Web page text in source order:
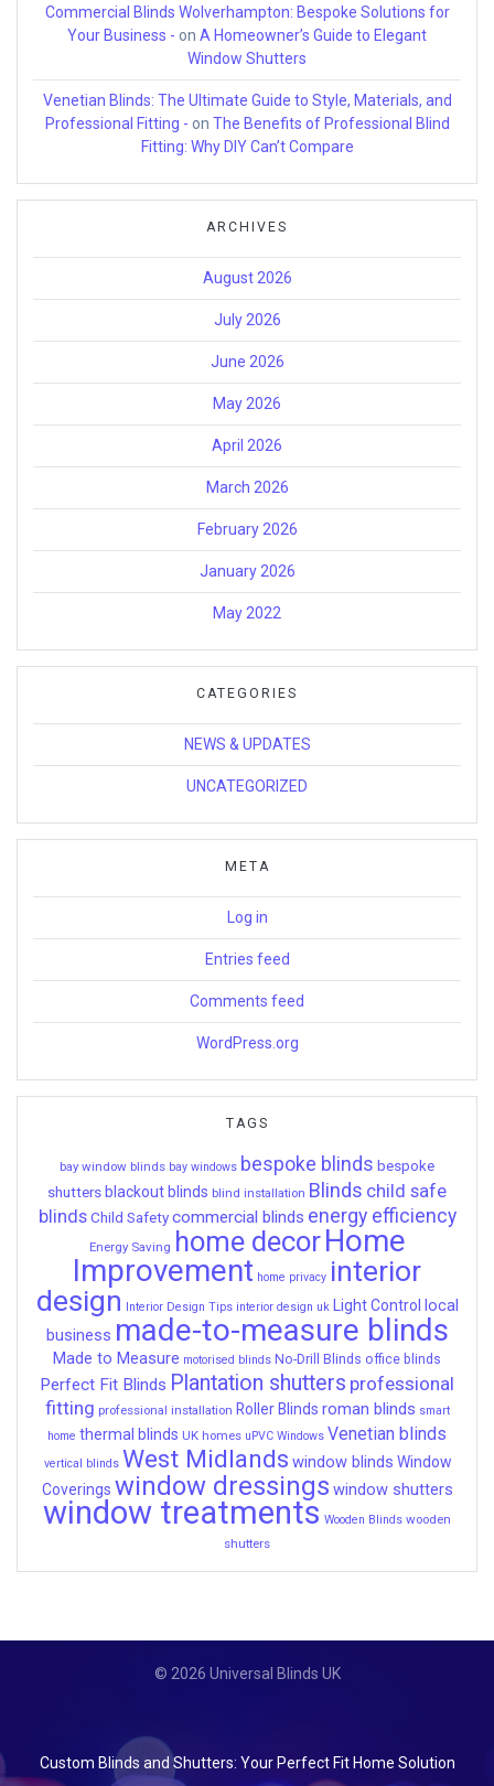
Commercial Blinds Wolverhampton: Bespoke Solutions for
Your Business - on A Homeowner’s Guide to Elegant
Window Shutters
Venetian Blinds: The Ultimate Guide to Style, Materials, and
Professional Fitting - on The Benefits of Professional Blind
Fitting: Why DIY Can’t Compare
ARCHIVES
August 2026
July 2026
June 2026
May 2026
April 2026
March 2026
February 2026
January 2026
May 2022
CATEGORIES
NEWS & UPDATES
UNCATEGORIZED
META
Log in
Entries feed
Comments feed
WordPress.org
TAGS
bay window blinds bay windows bespoke blinds bespoke
shutters blackout blinds blind installation Blinds child safe
blinds Child Safety commercial blinds energy efficiency
Energy Saving home decorHome
Improvement home privacy interior
design Interior Design Tips interior design uk Light Control local
business made-to-measure blinds
Made to Measure motorised blinds No-Drill Blinds office blinds
Perfect Fit Blinds Plantation shutters professional
fitting professional installation Roller Blinds roman blinds smart
home thermal blinds UK homes uPVC Windows Venetian blinds
vertical blinds West Midlands window blinds Window
Coverings window dressings window shutters
window treatments Wooden Blinds wooden
shutters
© 2026 Universal Blinds UK
Custom Blinds and Shutters: Your Perfect Fit Home Solution